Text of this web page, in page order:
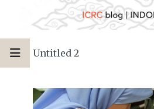
Untitled 2